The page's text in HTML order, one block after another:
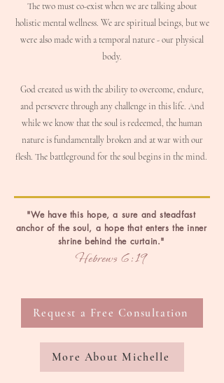
The two must co-exist when we are talking about
holistic mental wellness. We are spiritual beings, but we
were also made with a temporal nature - our physical
body.
God created us with the ability to overcome, endure,
and persevere through any challenge in this life. And
while we know that the soul is redeemed, the human
nature is fundamentally broken and at war with our
flesh. The battleground for the soul begins in the mind.
"We have this hope, a sure and steadfast
anchor of the soul, a hope that enters the inner
shrine behind the curtain."
Hebrews 6:19
Request a Free Consultation
More About Michelle